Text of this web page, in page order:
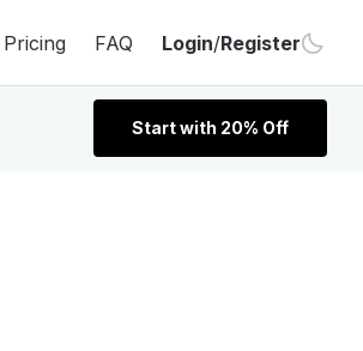
Pricing FAQ Login/Register
Start with 20% Off